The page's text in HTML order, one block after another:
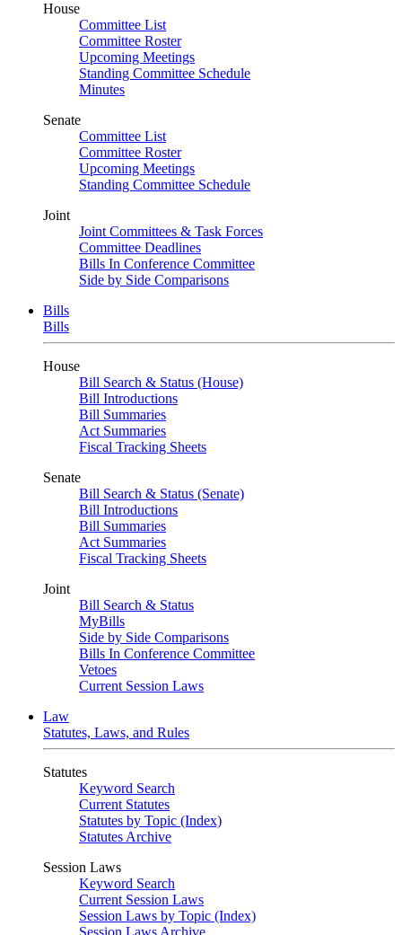
House
Committee List
Committee Roster
Upcoming Meetings
Standing Committee Schedule
Minutes
Senate
Committee List
Committee Roster
Upcoming Meetings
Standing Committee Schedule
Joint
Joint Committees & Task Forces
Committee Deadlines
Bills In Conference Committee
Side by Side Comparisons
Bills
Bills
House
Bill Search & Status (House)
Bill Introductions
Bill Summaries
Act Summaries
Fiscal Tracking Sheets
Senate
Bill Search & Status (Senate)
Bill Introductions
Bill Summaries
Act Summaries
Fiscal Tracking Sheets
Joint
Bill Search & Status
MyBills
Side by Side Comparisons
Bills In Conference Committee
Vetoes
Current Session Laws
Law
Statutes, Laws, and Rules
Statutes
Keyword Search
Current Statutes
Statutes by Topic (Index)
Statutes Archive
Session Laws
Keyword Search
Current Session Laws
Session Laws by Topic (Index)
Session Laws Archive